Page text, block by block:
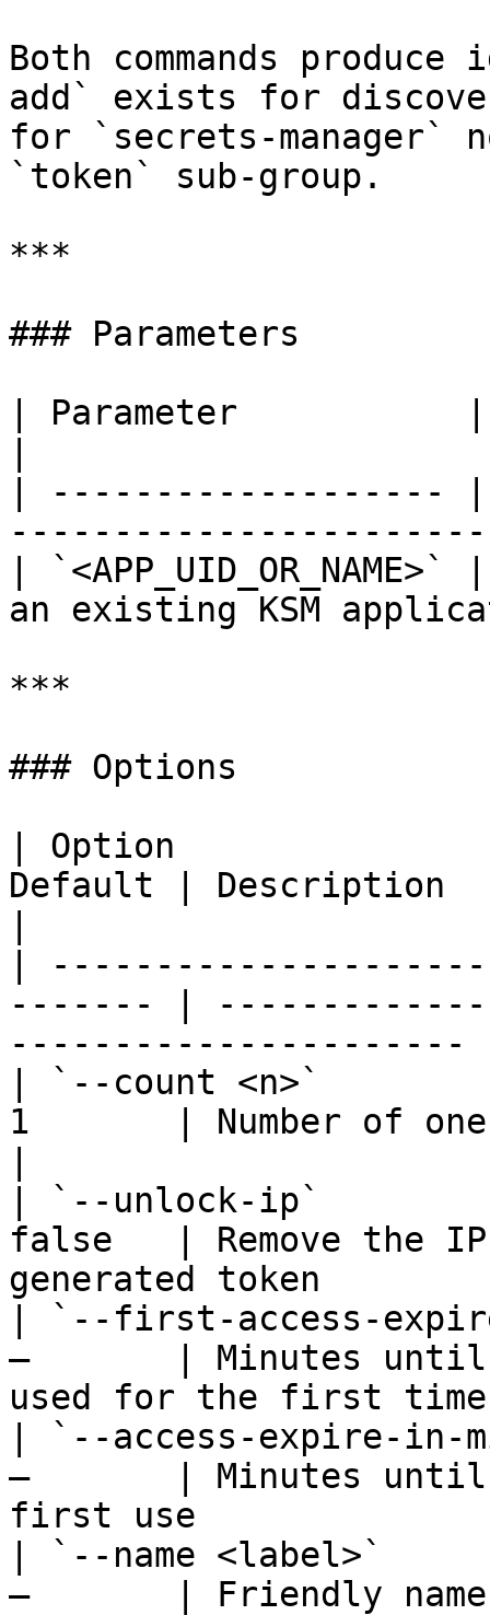
Both commands
add` exists for
for `secrets-manager`
`token` sub-group.
***
### Parameters
| Parameter           |
| -------------------
|
an existing KSM
***
### Options
| Option
Default | Description
|
------- |
----------------------
| `--count <n>`
1       | Number of
| `--unlock-ip`
false   | Remove the
generated token
| `--first-access-
—       | Minutes until
used for the first
| `--access-expire-
—       | Minutes until
first use
| `--name
—       | Friendly